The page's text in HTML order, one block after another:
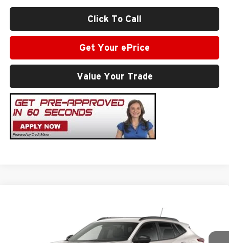
Click To Call
Get Your ePrice
Value Your Trade
KL77LJEP6TC177654Stock:VA2453 Model: 1TU58
SALE PRICE
Less